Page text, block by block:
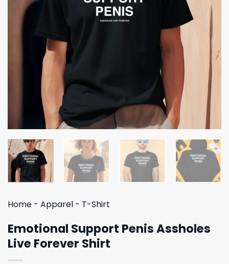
Home - Apparel - T-Shirt
Emotional Support Penis Assholes
Live Forever Shirt